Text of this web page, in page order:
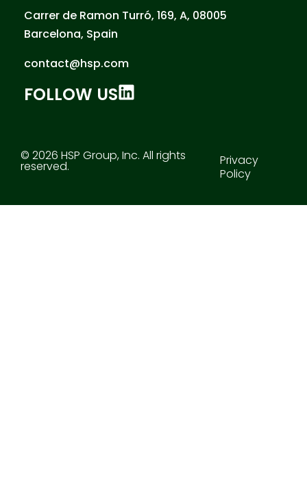
Carrer de Ramon Turró, 169, A, 08005
Barcelona, Spain
contact@hsp.com
FOLLOW US
© 2026 HSP Group, Inc. All rights
reserved.
Privacy
Policy